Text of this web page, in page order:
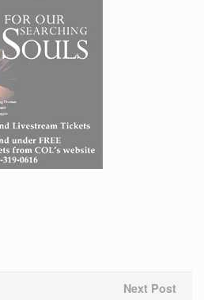
Next Post